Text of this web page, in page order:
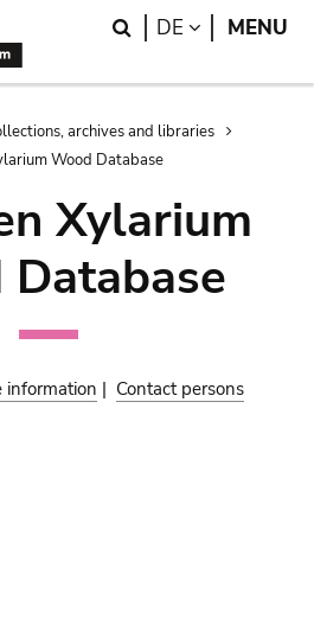
Search
DE LANGUAGE
MENU
archives and libraries
Wood Database
Xylarium
information | Contact persons